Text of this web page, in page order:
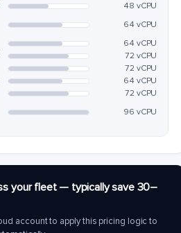
48 vCPU
64 vCPU
64 vCPU
72 vCPU
72 vCPU
64 vCPU
72 vCPU
96 vCPU
your fleet — typically save 30–
account to apply this pricing logic to